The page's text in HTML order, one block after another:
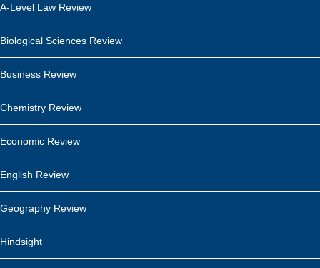
A-Level Law Review
Biological Sciences Review
Business Review
Chemistry Review
Economic Review
English Review
Geography Review
Hindsight